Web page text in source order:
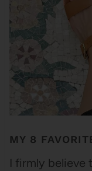
some really
Revolution in…
MY 8
I firmly believe